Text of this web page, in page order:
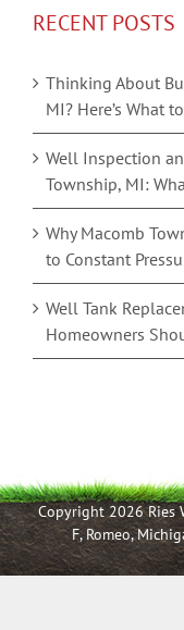
RECENT POSTS
Thinking About
MI? Here’s What
Well Inspection
Township, MI:
Why Macomb
to Constant
Well Tank
Homeowners
Copyright 2026 Ries
F, Romeo,